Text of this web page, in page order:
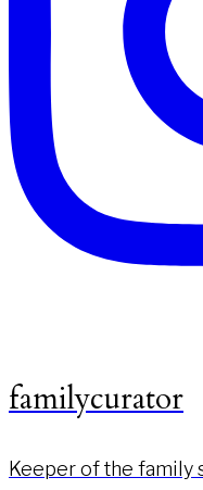
familycurator
Keeper of the family